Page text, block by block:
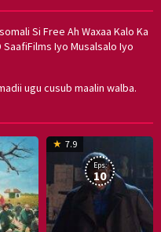
Si Free Ah Waxaa Kalo Ka
Iyo Musalsalo Iyo
ugu cusub maalin walba.
17
Hwang7.9
8
Eps:
10